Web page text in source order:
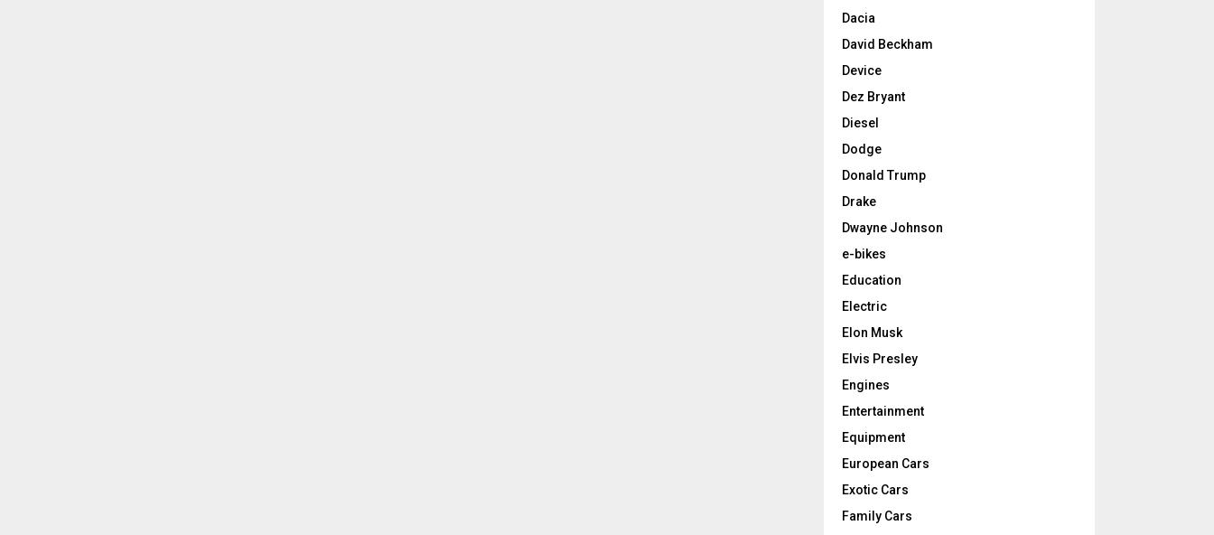
Dacia
David Beckham
Device
Dez Bryant
Diesel
Dodge
Donald Trump
Drake
Dwayne Johnson
e-bikes
Education
Electric
Elon Musk
Elvis Presley
Engines
Entertainment
Equipment
European Cars
Exotic Cars
Family Cars